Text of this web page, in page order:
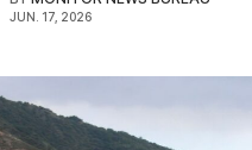
JUN. 17, 2026